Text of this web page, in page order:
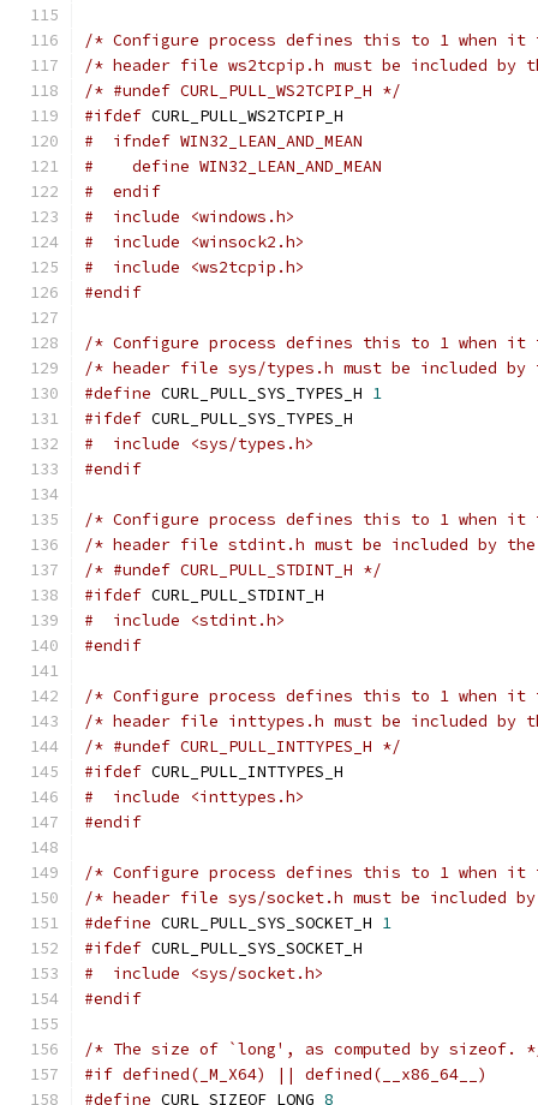
/* Configure process defines this to 1 when
/* header file ws2tcpip.h must be included
/* #undef CURL_PULL_WS2TCPIP_H */
#ifdef CURL_PULL_WS2TCPIP_H
#  ifndef WIN32_LEAN_AND_MEAN
#    define WIN32_LEAN_AND_MEAN
#  endif
#  include <windows.h>
#  include <winsock2.h>
#  include <ws2tcpip.h>
#endif
/* Configure process defines this to 1 when
/* header file sys/types.h must be included
#define CURL_PULL_SYS_TYPES_H 1
#ifdef CURL_PULL_SYS_TYPES_H
#  include <sys/types.h>
#endif
/* Configure process defines this to 1 when
/* header file stdint.h must be included by
/* #undef CURL_PULL_STDINT_H */
#ifdef CURL_PULL_STDINT_H
#  include <stdint.h>
#endif
/* Configure process defines this to 1 when
/* header file inttypes.h must be included by
/* #undef CURL_PULL_INTTYPES_H */
#ifdef CURL_PULL_INTTYPES_H
#  include <inttypes.h>
#endif
/* Configure process defines this to 1 when
/* header file sys/socket.h must be included
#define CURL_PULL_SYS_SOCKET_H 1
#ifdef CURL_PULL_SYS_SOCKET_H
#  include <sys/socket.h>
#endif
/* The size of `long', as computed by sizeof.
#if defined(_M_X64) || defined(__x86_64__)
#define CURL_SIZEOF_LONG 8